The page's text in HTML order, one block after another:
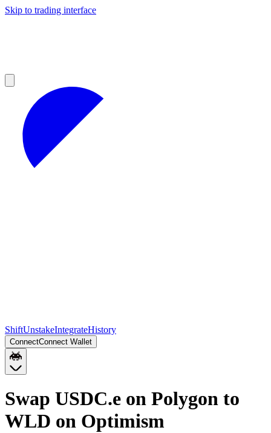
Skip to trading interface
ShiftUnstakeIntegrateHistory
ConnectConnect Wallet
Swap USDC.e on Polygon to
WLD on Optimism